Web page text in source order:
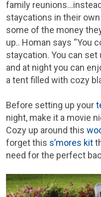
family
staycations in their
some of the money
up.. Homan says “You
staycation. You can
and at night you can
a tent filled with cozy
Before setting up your
night, make it a movie
Cozy up around this
forget this s’mores kit
need for the perfect